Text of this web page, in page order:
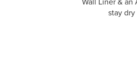
stay